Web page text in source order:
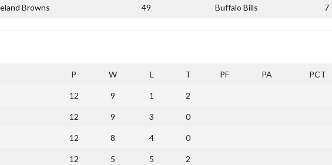
Browns 49 Buffalo Bills 7
P W L T PF PA PCT
12 9 1 2
12 9 3 0
12 8 4 0
12 5 5 2